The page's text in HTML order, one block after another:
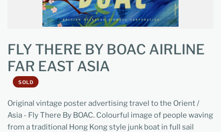
FLY THERE BY BOAC AIRLINE
FAR EAST ASIA
SOLD
Original vintage poster advertising travel to the Orient /
Asia - Fly There By BOAC. Colourful image of people waving
from a traditional Hong Kong style junk boat in full sail